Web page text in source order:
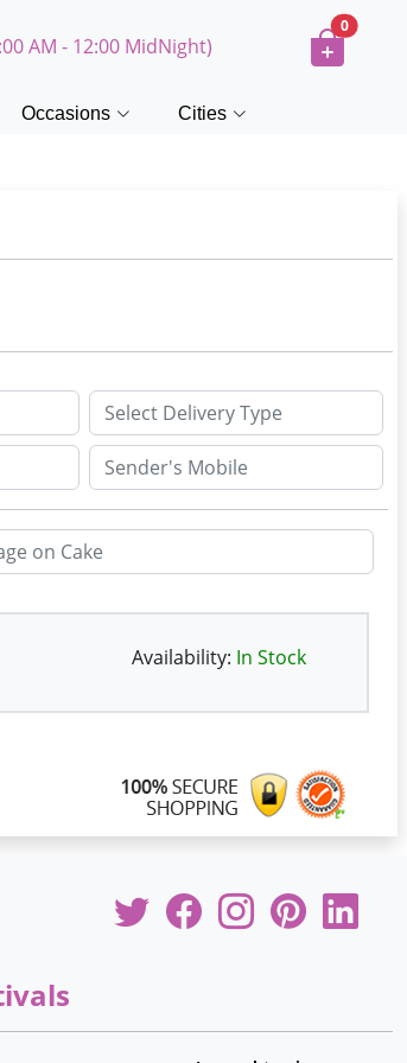
AM - 12:00 MidNight)
0
Occasions Cities
Availability: In Stock